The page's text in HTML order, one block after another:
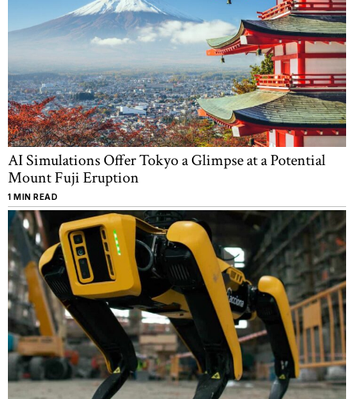
AI Simulations Offer Tokyo a Glimpse at a Potential
Mount Fuji Eruption
1 MIN READ